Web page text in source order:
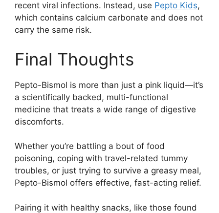
recent viral infections. Instead, use Pepto Kids,
which contains calcium carbonate and does not
carry the same risk.
Final Thoughts
Pepto-Bismol is more than just a pink liquid—it’s
a scientifically backed, multi-functional
medicine that treats a wide range of digestive
discomforts.
Whether you’re battling a bout of food
poisoning, coping with travel-related tummy
troubles, or just trying to survive a greasy meal,
Pepto-Bismol offers effective, fast-acting relief.
Pairing it with healthy snacks, like those found